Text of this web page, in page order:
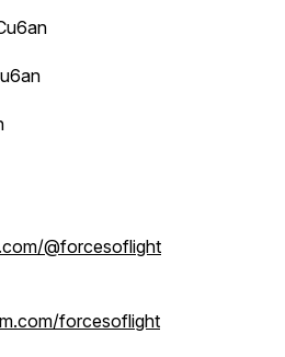
@forcesoflight
forcesoflight